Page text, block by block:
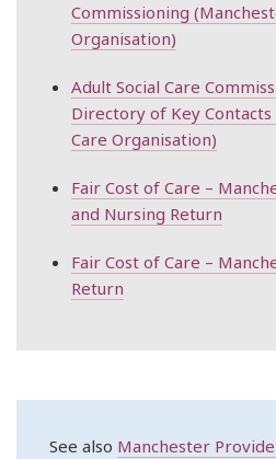
Commissioning
Organisation)
Adult Social Care
Directory of Key
Care Organisation)
Fair Cost of Care –
and Nursing Return
Fair Cost of Care –
Return
See also Manchester